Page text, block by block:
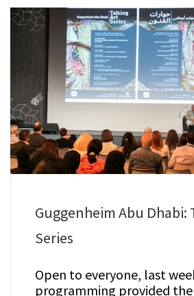
Guggenheim Abu Dhabi:
Series
Open to everyone, last
programming provided